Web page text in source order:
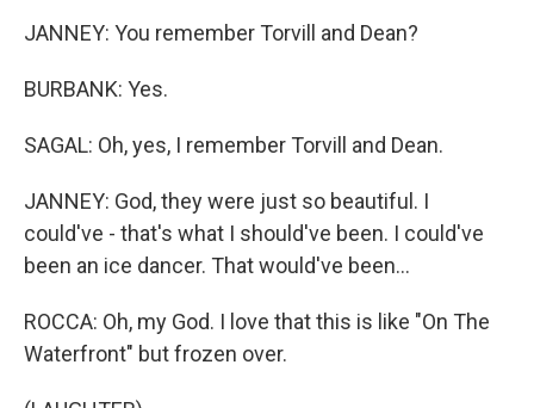
JANNEY: You remember Torvill and Dean?
BURBANK: Yes.
SAGAL: Oh, yes, I remember Torvill and Dean.
JANNEY: God, they were just so beautiful. I
could've - that's what I should've been. I could've
been an ice dancer. That would've been...
ROCCA: Oh, my God. I love that this is like "On The
Waterfront" but frozen over.